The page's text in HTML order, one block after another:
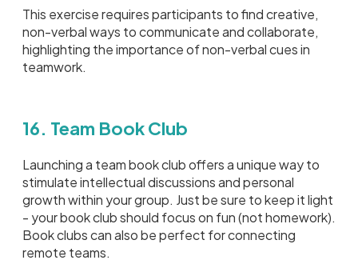
This exercise requires participants to find creative,
non-verbal ways to communicate and collaborate,
highlighting the importance of non-verbal cues in
teamwork.
16. Team Book Club
Launching a team book club offers a unique way to
stimulate intellectual discussions and personal
growth within your group. Just be sure to keep it light
- your book club should focus on fun (not homework).
Book clubs can also be perfect for connecting
remote teams.